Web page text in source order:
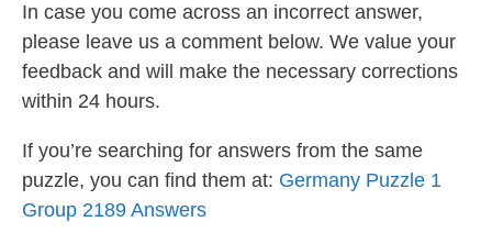
In case you come across an incorrect answer,
please leave us a comment below. We value your
feedback and will make the necessary corrections
within 24 hours.
If you’re searching for answers from the same
puzzle, you can find them at: Germany Puzzle 1
Group 2189 Answers